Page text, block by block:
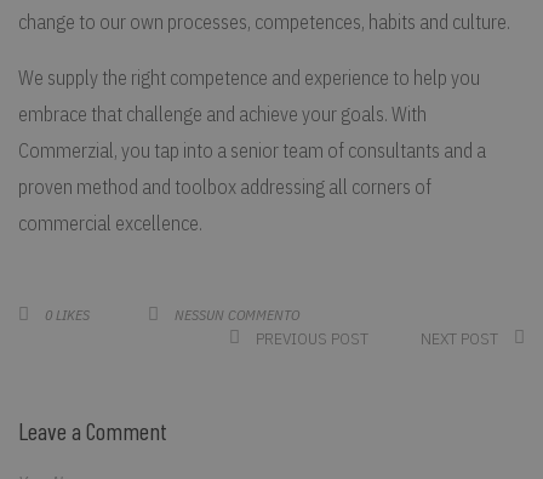
change to our own processes, competences, habits and culture.
We supply the right competence and experience to help you
embrace that challenge and achieve your goals. With
Commerzial, you tap into a senior team of consultants and a
proven method and toolbox addressing all corners of
commercial excellence.
0 LIKES NESSUN COMMENTO
PREVIOUS POST NEXT POST
Leave a Comment